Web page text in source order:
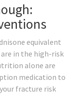
equivalent
in the high-risk
alone are
medication to
fracture risk